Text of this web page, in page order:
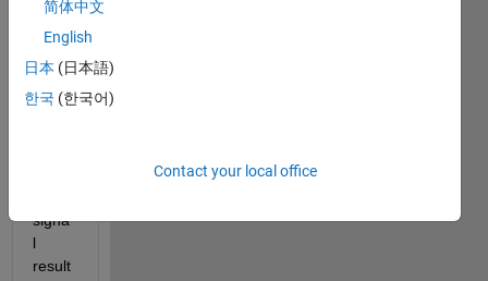
woul
d like
to
are
signa
l
result
简体中文
English
日本 (日本語)
한국 (한국어)
Contact your local office